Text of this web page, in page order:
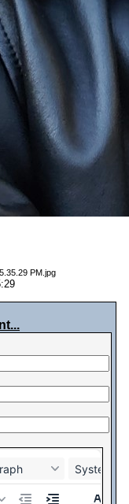
PM.jpg
System